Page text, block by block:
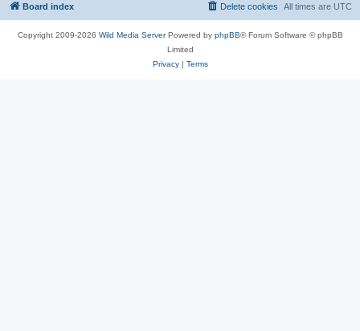
Board index All times are UTC
Delete cookies
Copyright 2009-2026 Wild Media ServerPowered by phpBB® Forum Software © phpBB
Limited
Privacy| Terms